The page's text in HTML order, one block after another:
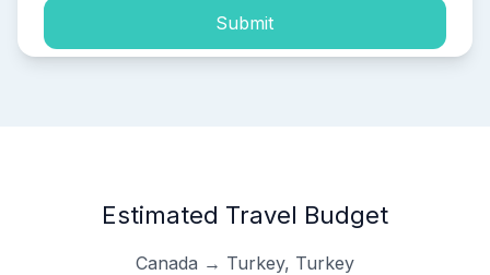
Submit
Estimated Travel Budget
Canada → Turkey, Turkey